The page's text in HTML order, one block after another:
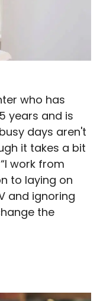
who has
years and is
days aren't
it takes a bit
work from
to laying on
and ignoring
the